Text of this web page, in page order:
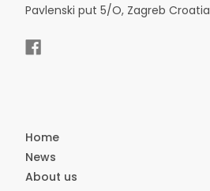
Pavlenski put 5/O, Zagreb Croatia
Home
News
About us